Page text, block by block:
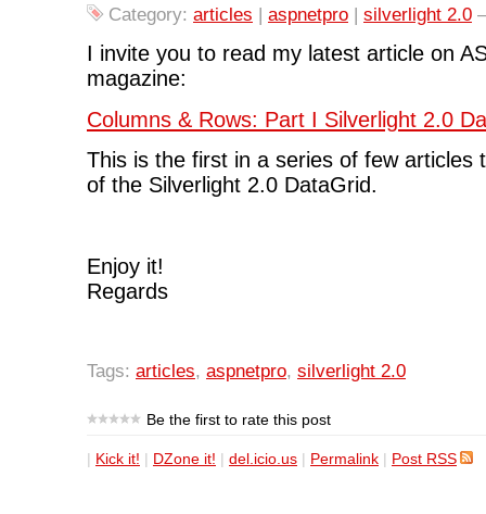
Category: articles | aspnetpro | silverlight 2.0
I invite you to read my latest article on
magazine:
Columns & Rows: Part I Silverlight 2.0
This is the first in a series of few articles
of the Silverlight 2.0 DataGrid.
Enjoy it!
Regards
Tags: articles, aspnetpro, silverlight 2.0
Be the first to rate this post
| Kick it! | DZone it! | del.icio.us | Permalink | Post RSS